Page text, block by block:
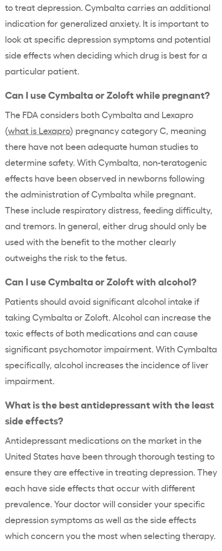
to treat depression. Cymbalta carries an additional
indication for generalized anxiety. It is important to
look at specific depression symptoms and potential
side effects when deciding which drug is best for a
particular patient.
Can I use Cymbalta or Zoloft while pregnant?
The FDA considers both Cymbalta and Lexapro
(what is Lexapro) pregnancy category C, meaning
there have not been adequate human studies to
determine safety. With Cymbalta, non-teratogenic
effects have been observed in newborns following
the administration of Cymbalta while pregnant.
These include respiratory distress, feeding difficulty,
and tremors. In general, either drug should only be
used with the benefit to the mother clearly
outweighs the risk to the fetus.
Can I use Cymbalta or Zoloft with alcohol?
Patients should avoid significant alcohol intake if
taking Cymbalta or Zoloft. Alcohol can increase the
toxic effects of both medications and can cause
significant psychomotor impairment. With Cymbalta
specifically, alcohol increases the incidence of liver
impairment.
What is the best antidepressant with the least
side effects?
Antidepressant medications on the market in the
United States have been through thorough testing to
ensure they are effective in treating depression. They
each have side effects that occur with different
prevalence. Your doctor will consider your specific
depression symptoms as well as the side effects
which concern you the most when selecting therapy.